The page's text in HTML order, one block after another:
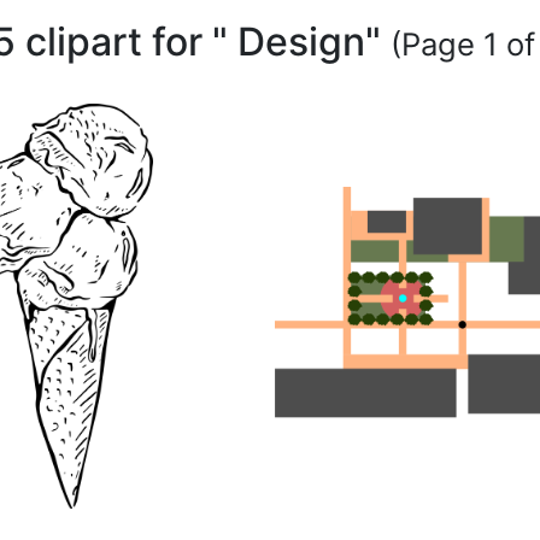
clipart for " Design" (Page 1